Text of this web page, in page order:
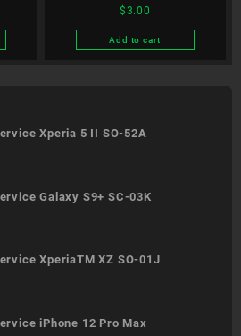
R5G SH-51A
$3.00
Add to cart
Xperia 5 II SO-52A
Galaxy S9+ SC-03K
XperiaTM XZ SO-01J
iPhone 12 Pro Max